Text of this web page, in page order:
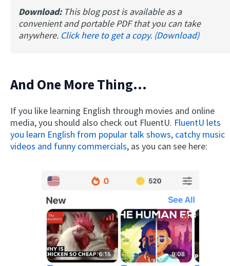
Download: This blog post is available as a
convenient and portable PDF that you can take
anywhere. Click here to get a copy. (Download)
And One More Thing...
If you like learning English through movies and online
media, you should also check out FluentU. FluentU lets
you learn English from popular talk shows, catchy music
videos and funny commercials, as you can see here: